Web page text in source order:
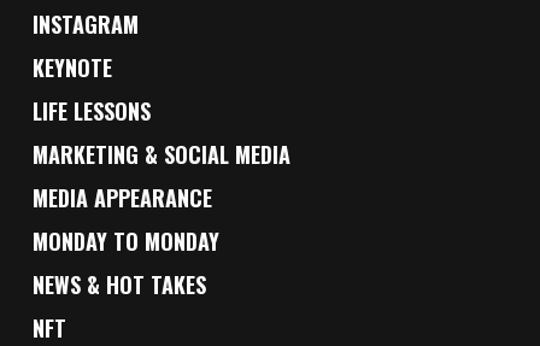
INSTAGRAM
KEYNOTE
LIFE LESSONS
MARKETING & SOCIAL MEDIA
MEDIA APPEARANCE
MONDAY TO MONDAY
NEWS & HOT TAKES
NFT